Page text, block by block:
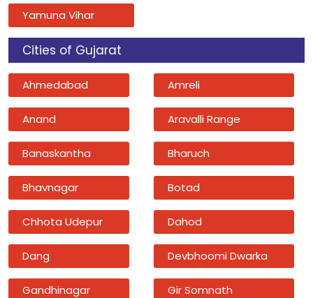
Yamuna Vihar
Cities of Gujarat
Ahmedabad Amreli
Anand Aravalli Range
Banaskantha Bharuch
Bhavnagar Botad
Chhota Udepur Dahod
Dang Devbhoomi Dwarka
Gandhinagar Gir Somnath